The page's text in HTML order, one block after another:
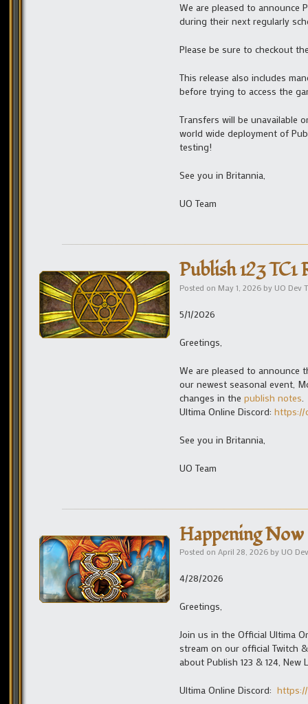
We are pleased to announce
during their next regularly
Please be sure to checkout
This release also includes
before trying to access the
Transfers will be unavailable
world wide deployment of
testing!
See you in Britannia,
UO Team
Publish 123 TC1
Posted on May 1, 2026 by UO Dev
5/1/2026
Greetings,
We are pleased to announce
our newest seasonal event,
changes in the publish notes
Ultima Online Discord: https://
See you in Britannia,
UO Team
Happening Now
Posted on April 28, 2026 by UO
4/28/2026
Greetings,
Join us in the Official Ultima
stream on our official Twitch
about Publish 123 & 124,
Ultima Online Discord: